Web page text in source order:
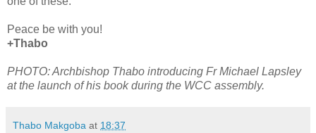
Peace be with you!
+Thabo
PHOTO: Archbishop Thabo introducing Fr Michael Lapsley
at the launch of his book during the WCC assembly.
Thabo Makgoba at 18:37